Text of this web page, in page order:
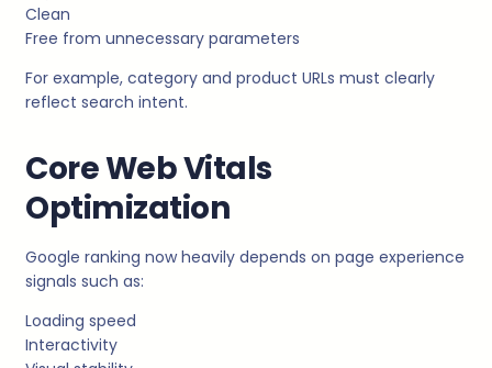
Clean
Free from unnecessary parameters
For example, category and product URLs must clearly
reflect search intent.
Core Web Vitals
Optimization
Google ranking now heavily depends on page experience
signals such as:
Loading speed
Interactivity